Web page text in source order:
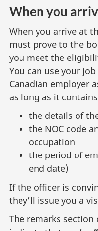
When you
When you arrive at
must prove to the
you meet the
You can use your
Canadian employer
as long as it
the details of
the NOC code
occupation
the period of
end date)
If the officer is
they’ll issue you a
The remarks